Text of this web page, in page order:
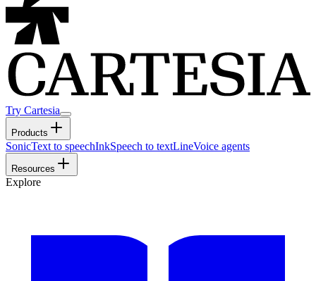
Try Cartesia
Products
SonicText to speechInkSpeech to textLineVoice agents
Resources
Explore